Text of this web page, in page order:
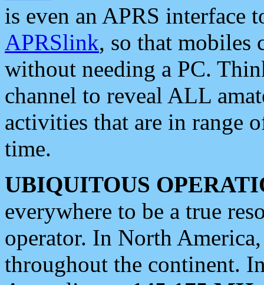
is even an APRS interface
APRSlink, so that mobiles
without needing a PC.
channel to reveal ALL
activities that are in range
time.
UBIQUITOUS
everywhere to be a true
operator. In North
throughout the continent.